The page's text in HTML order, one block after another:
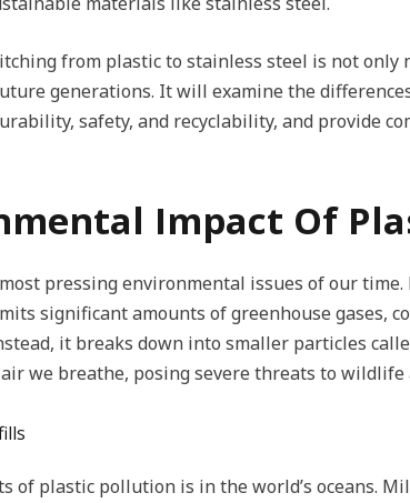
from plastic to stainless steel is not only
generations. It will examine the
safety, and recyclability, and provide
Impact Of
pressing environmental issues of our
significant amounts of greenhouse gases,
it breaks down into smaller particles
we breathe, posing severe threats to wildlife
of plastic pollution is in the world’s oceans.